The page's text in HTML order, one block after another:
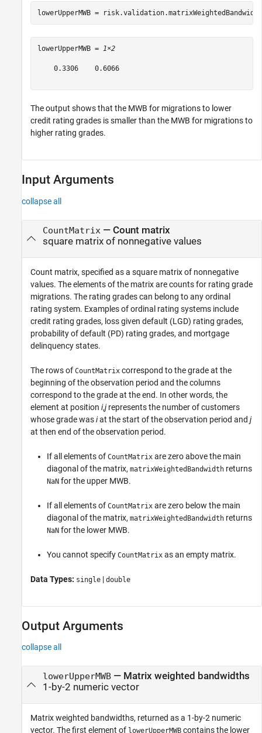
lowerUpperMWB =
lowerUpperMWB = 1×2
    0.3306    0.6066
The output shows that the MWB for migrations to lower
credit rating grades is smaller than the MWB for migrations to
higher rating grades.
Input Arguments
collapse all
CountMatrix — Count matrix
square matrix of nonnegative values
Count matrix, specified as a square matrix of nonnegative
values. The elements of the matrix are counts for rating grade
migrations. The rating grades can belong to any ordinal
rating system. Examples of ordinal rating systems include
credit rating grades, loss given default (LGD) rating grades,
probability of default (PD) rating grades, and mortgage
delinquency states.
The rows of CountMatrix correspond to the grade at the
beginning of the observation period and the columns
correspond to the grade at the end. In other words, the
element at position i,j represents the number of customers
whose grade wasiat the start of the observation period and j
at then end of the observation period.
If all elements of CountMatrix are zero above the main
diagonal of the matrix, matrixWeightedBandwidth returns
NaN for the upper MWB.
If all elements of CountMatrix are zero below the main
diagonal of the matrix, matrixWeightedBandwidth returns
NaN for the lower MWB.
You cannot specify CountMatrix as an empty matrix.
Data Types: single | double
Output Arguments
collapse all
lowerUpperMWB— Matrix weighted bandwidths
1-by-2 numeric vector
Matrix weighted bandwidths, returned as a 1-by-2 numeric
vector. The first element of lowerUpperMWB contains the lower